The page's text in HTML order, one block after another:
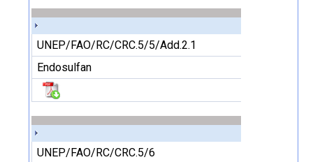
UNEP/FAO/RC/CRC.5/5/Add.2.1
Endosulfan
UNEP/FAO/RC/CRC.5/6